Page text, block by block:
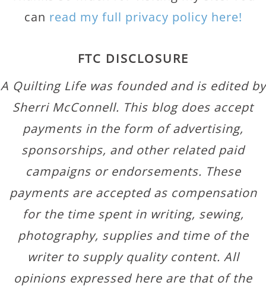
can read my full privacy policy here!
FTC DISCLOSURE
A Quilting Life was founded and is edited by
Sherri McConnell. This blog does accept
payments in the form of advertising,
sponsorships, and other related paid
campaigns or endorsements. These
payments are accepted as compensation
for the time spent in writing, sewing,
photography, supplies and time of the
writer to supply quality content. All
opinions expressed here are that of the